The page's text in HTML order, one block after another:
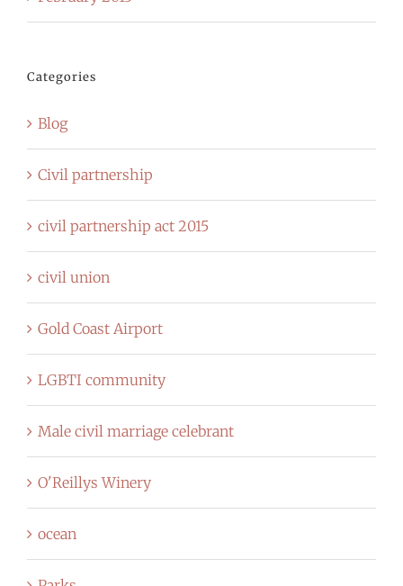
Categories
Blog
Civil partnership
civil partnership act 2015
civil union
Gold Coast Airport
LGBTI community
Male civil marriage celebrant
O'Reillys Winery
ocean